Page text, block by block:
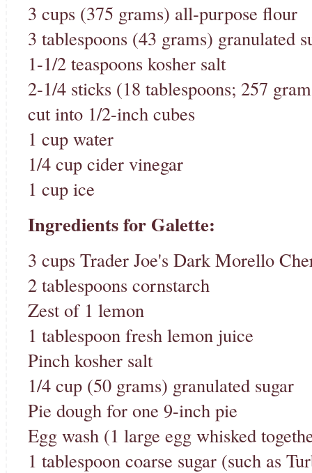
3 cups (375 grams) all-purpose flour
3 tablespoons (43 grams) granulated
1-1/2 teaspoons kosher salt
2-1/4 sticks (18 tablespoons; 257
cut into 1/2-inch cubes
1 cup water
1/4 cup cider vinegar
1 cup ice
Ingredients for Galette:
3 cups Trader Joe's Dark Morello
2 tablespoons cornstarch
Zest of 1 lemon
1 tablespoon fresh lemon juice
Pinch kosher salt
1/4 cup (50 grams) granulated sugar
Pie dough for one 9-inch pie
Egg wash (1 large egg whisked
1 tablespoon coarse sugar (such as